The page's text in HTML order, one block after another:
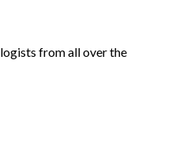
from all over the